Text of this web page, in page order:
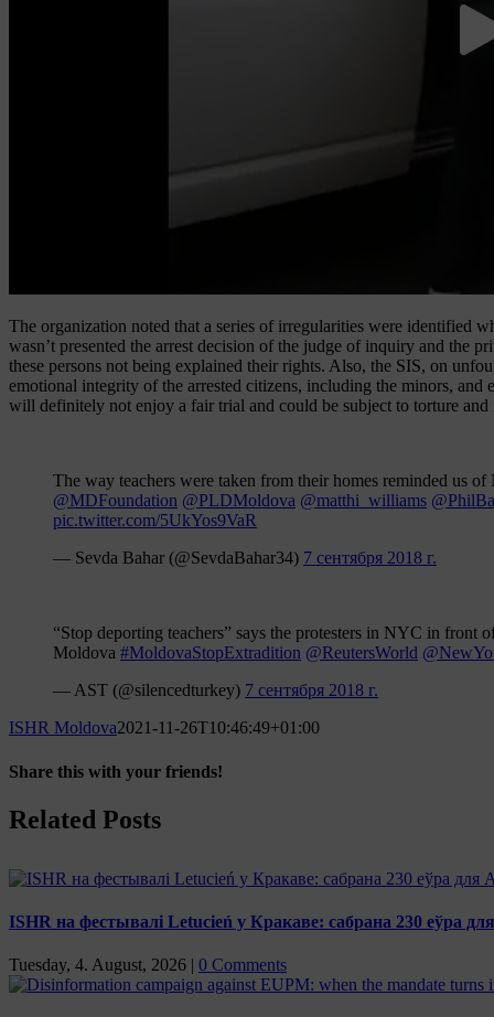
The organization noted that a series of irregularities were identified
wasn’t presented the arrest decision of the judge of inquiry and the
these persons not being explained their rights. Also, the SIS, on
emotional integrity of the arrested citizens, including the minors,
will definitely not enjoy a fair trial and could be subject to torture
The way teachers were taken from their homes reminded us of
@MDFoundation @PLDMoldova @matthi_williams
pic.twitter.com/5UkYos9VaR
— Sevda Bahar (@SevdaBahar34) 7 сентября 2018 г.
“Stop deporting teachers” says the protesters in NYC in front
Moldova #MoldovaStopExtradition @ReutersWorld
— AST (@silencedturkey) 7 сентября 2018 г.
ISHR Moldova2021-11-26T10:46:49+01:00
Share this with your friends!
Facebook
X
Reddit
LinkedIn
Tumblr
Pinterest
Vk
Email
Related Posts
ISHR на фестывалі Letucień у Кракаве: сабрана 230 еўра
Tuesday, 4. August, 2026 0 Comments